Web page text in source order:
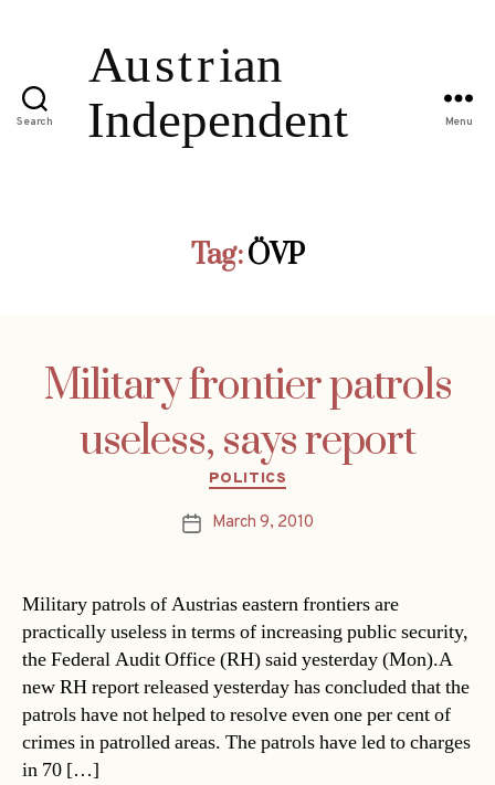
Search Menu
Tag:ÖVP
Military frontier patrols
useless, says report
Categories
POLITICS
PostMarch 9, 2010
Military patrols of Austrias eastern frontiers are
practically useless in terms of increasing public security,
the Federal Audit Office (RH) said yesterday (Mon).A
new RH report released yesterday has concluded that the
patrols have not helped to resolve even one per cent of
crimes in patrolled areas. The patrols have led to charges
in 70 […]